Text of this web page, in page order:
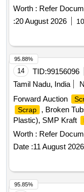
Worth : Refer
:20 August 2026
14 TID:99156096
Tamil Nadu, India
Forward Auction
Scrap
, Broken
Plastic), SMP Kraft
Butter Liner
Worth : Refer
Date :11 August 2026
95.88%
95.85%